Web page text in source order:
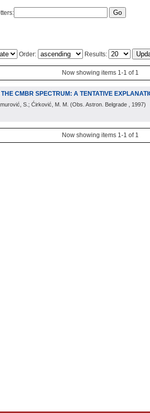
Order: Results:
Now showing items 1-1 of 1
THE CMBR SPECTRUM: A TENTATIVE
S.; Ćirković, M. M. (Obs. Astron. Belgrade , 1997)
Now showing items 1-1 of 1